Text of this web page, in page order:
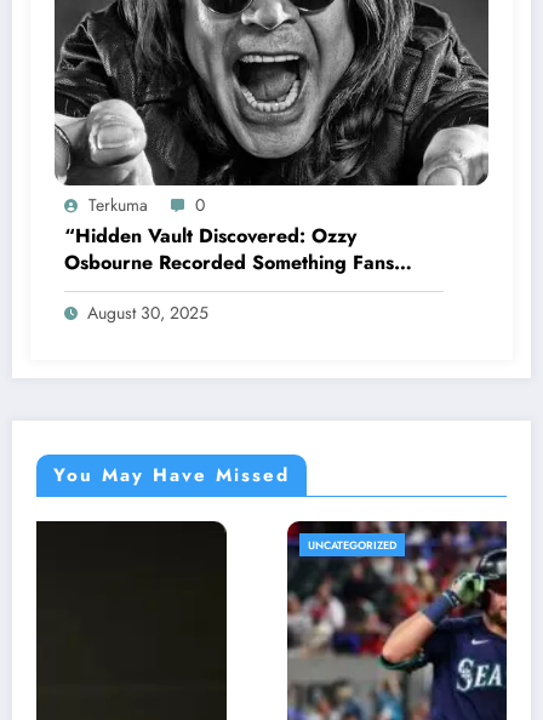
Terkuma 0
“Hidden Vault Discovered: Ozzy
Osbourne Recorded Something Fans
Were Never Supposed to Hear Yet”—
Sharon breaks silence…
August 30, 2025
You May Have Missed